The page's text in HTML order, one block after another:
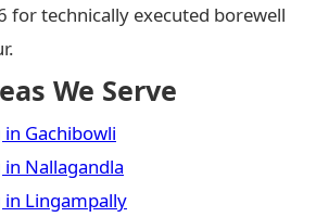
for technically executed borewell
We Serve
Gachibowli
Nallagandla
Lingampally